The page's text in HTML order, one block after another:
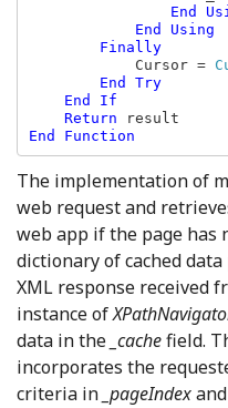
End
Cursor =
End Try
    Return
End Function
The implementation of
web request and
web app if the page has
dictionary of cached
XML response received
instance of
data in the _cachefield.
incorporates the
criteria in _pageIndexand